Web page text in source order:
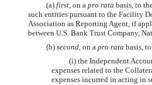
(a) first, on a pro rata basis, to
such entities pursuant to the Facility
Association as Reporting Agent, if
between U.S. Bank Trust Company,
(b) second, on apro rata basis,
(i) the Independent
expenses related to the
expenses incurred in acting in